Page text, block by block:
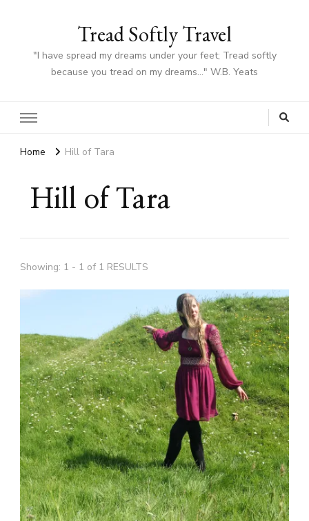
Tread Softly Travel
"I have spread my dreams under your feet; Tread softly
because you tread on my dreams…" W.B. Yeats
Home Hill of Tara
Hill of Tara
Showing: 1 - 1 of 1 RESULTS